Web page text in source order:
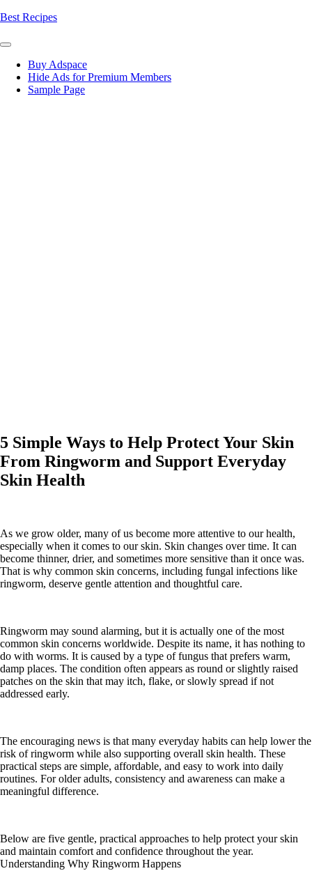
Skip
content
Best Recipes
Buy Adspace
Hide Ads for Premium Members
Sample Page
5 Simple Ways to Help Protect Your Skin
From Ringworm and Support Everyday
Skin Health
As we grow older, many of us become more attentive to our health,
especially when it comes to our skin. Skin changes over time. It can
become thinner, drier, and sometimes more sensitive than it once was.
That is why common skin concerns, including fungal infections like
ringworm, deserve gentle attention and thoughtful care.
Ringworm may sound alarming, but it is actually one of the most
common skin concerns worldwide. Despite its name, it has nothing to
do with worms. It is caused by a type of fungus that prefers warm,
damp places. The condition often appears as round or slightly raised
patches on the skin that may itch, flake, or slowly spread if not
addressed early.
The encouraging news is that many everyday habits can help lower the
risk of ringworm while also supporting overall skin health. These
practical steps are simple, affordable, and easy to work into daily
routines. For older adults, consistency and awareness can make a
meaningful difference.
Below are five gentle, practical approaches to help protect your skin
and maintain comfort and confidence throughout the year.
Understanding Why Ringworm Happens